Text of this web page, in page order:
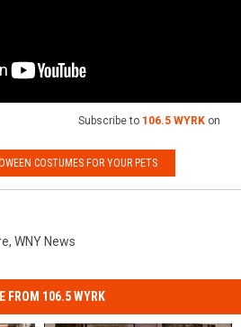
Subscribe to 106.5 WYRK on
COSTUMES FOR YOUR PETS
, WNY News
FROM 106.5 WYRK